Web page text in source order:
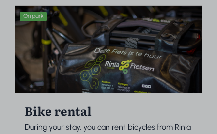
On park
Bike rental
During your stay, you can rent bicycles from Rinia